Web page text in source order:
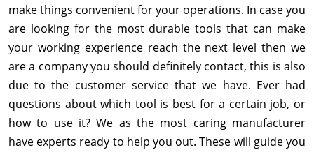
make things convenient for your operations. In case you
are looking for the most durable tools that can make
your working experience reach the next level then we
are a company you should definitely contact, this is also
due to the customer service that we have. Ever had
questions about which tool is best for a certain job, or
how to use it? We as the most caring manufacturer
have experts ready to help you out. These will guide you